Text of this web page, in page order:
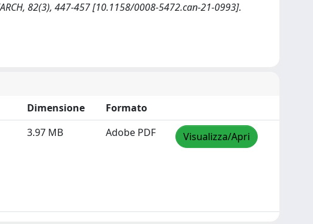
82(3), 447-457 [10.1158/0008-5472.can-21-0993].
Dimensione
Formato
3.97 MB Adobe PDF Visualizza/Apri